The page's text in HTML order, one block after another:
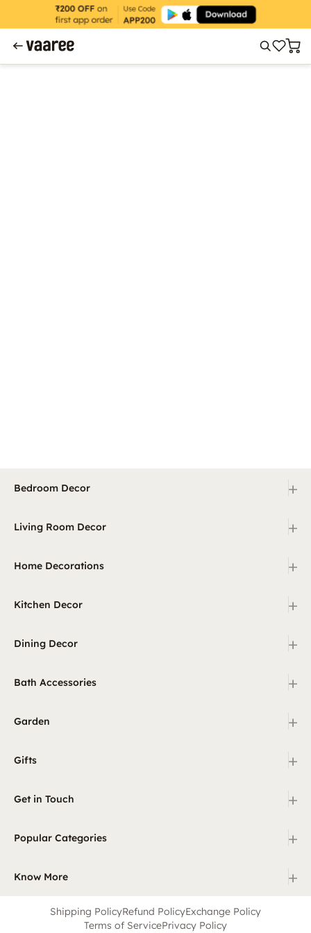
Bedroom Decor +
Living Room Decor +
Home Decorations +
Kitchen Decor +
Dining Decor +
Bath Accessories +
Garden +
Gifts +
Get in Touch +
Popular Categories +
Know More +
Shipping PolicyRefund PolicyExchange Policy
Terms of ServicePrivacy Policy